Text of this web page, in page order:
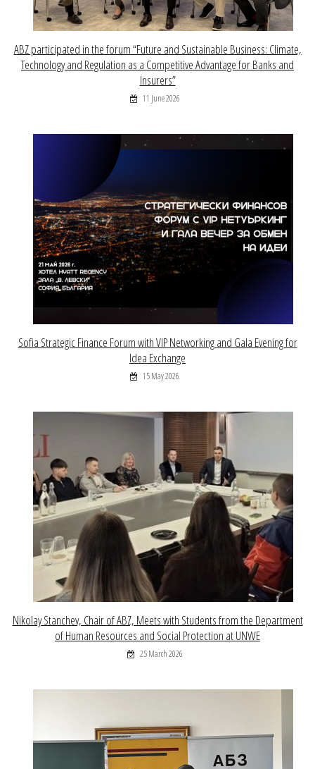
ABZ participated in the forum “Future and Sustainable Business: Climate,
Technology and Regulation as a Competitive Advantage for Banks and
Insurers”
11 June 2026
Sofia Strategic Finance Forum with VIP Networking and Gala Evening for
Idea Exchange
15 May 2026
Nikolay Stanchev, Chair of ABZ, Meets with Students from the Department
of Human Resources and Social Protection at UNWE
25 March 2026